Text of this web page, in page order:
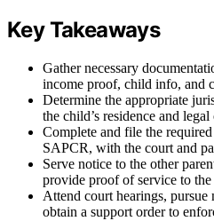
Key Takeaways
Gather necessary
income proof, child info, and
Determine the appropriate
the child’s residence and legal
Complete and file the
SAPCR, with the court and
Serve notice to the other
provide proof of service to the
Attend court hearings, pursue
obtain a support order to